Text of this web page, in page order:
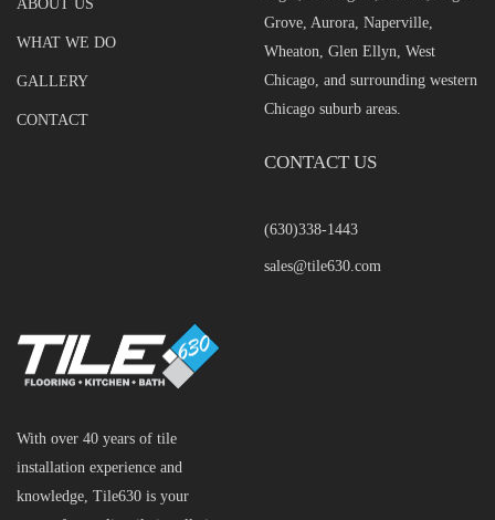
ABOUT US
WHAT WE DO
GALLERY
CONTACT
Grove, Aurora, Naperville,
Wheaton, Glen Ellyn, West
Chicago, and surrounding western
Chicago suburb areas.
CONTACT US
(630)338-1443
sales@tile630.com
With over 40 years of tile
installation experience and
knowledge, Tile630 is your